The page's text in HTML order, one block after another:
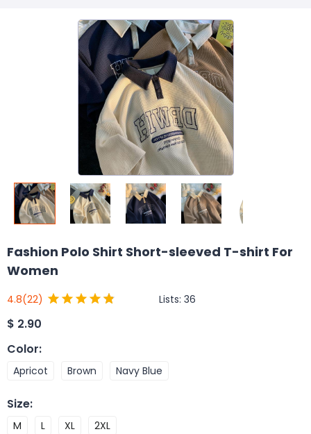
Fashion Polo Shirt Short-sleeved T-shirt For
Women
4.8(22) Lists: 36
$ 2.90
Color:
Apricot Brown Navy Blue
Size:
M L XL 2XL